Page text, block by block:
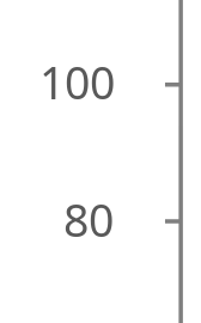
80
100